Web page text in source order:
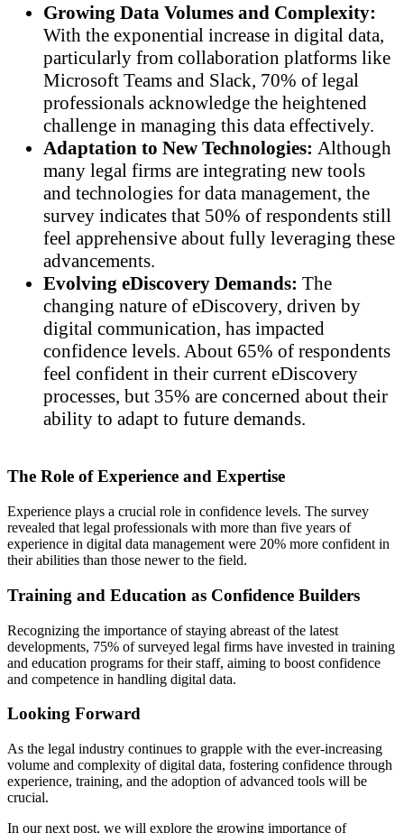
Growing Data Volumes and Complexity:
With the exponential increase in digital data,
particularly from collaboration platforms like
Microsoft Teams and Slack, 70% of legal
professionals acknowledge the heightened
challenge in managing this data effectively.
Adaptation to New Technologies: Although
many legal firms are integrating new tools
and technologies for data management, the
survey indicates that 50% of respondents still
feel apprehensive about fully leveraging these
advancements.
Evolving eDiscovery Demands: The
changing nature of eDiscovery, driven by
digital communication, has impacted
confidence levels. About 65% of respondents
feel confident in their current eDiscovery
processes, but 35% are concerned about their
ability to adapt to future demands.
The Role of Experience and Expertise
Experience plays a crucial role in confidence levels. The survey
revealed that legal professionals with more than five years of
experience in digital data management were 20% more confident in
their abilities than those newer to the field.
Training and Education as Confidence Builders
Recognizing the importance of staying abreast of the latest
developments, 75% of surveyed legal firms have invested in training
and education programs for their staff, aiming to boost confidence
and competence in handling digital data.
Looking Forward
As the legal industry continues to grapple with the ever-increasing
volume and complexity of digital data, fostering confidence through
experience, training, and the adoption of advanced tools will be
crucial.
In our next post, we will explore the growing importance of